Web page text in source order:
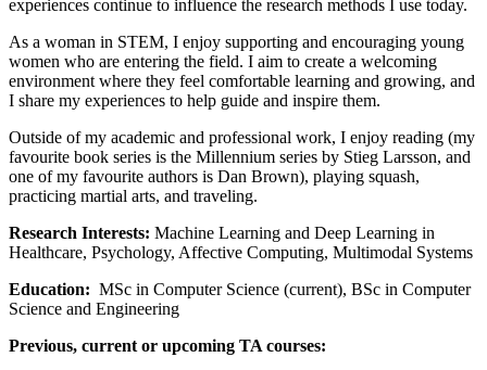
experiences continue to influence the research methods I use today.
As a woman in STEM, I enjoy supporting and encouraging young
women who are entering the field. I aim to create a welcoming
environment where they feel comfortable learning and growing, and
I share my experiences to help guide and inspire them.
Outside of my academic and professional work, I enjoy reading (my
favourite book series is the Millennium series by Stieg Larsson, and
one of my favourite authors is Dan Brown), playing squash,
practicing martial arts, and traveling.
Research Interests: Machine Learning and Deep Learning in
Healthcare, Psychology, Affective Computing, Multimodal Systems
Education: MSc in Computer Science (current), BSc in Computer
Science and Engineering
Previous, current or upcoming TA courses: